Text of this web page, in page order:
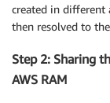
created in different
then resolved to
Step 2: Sharing
AWS RAM